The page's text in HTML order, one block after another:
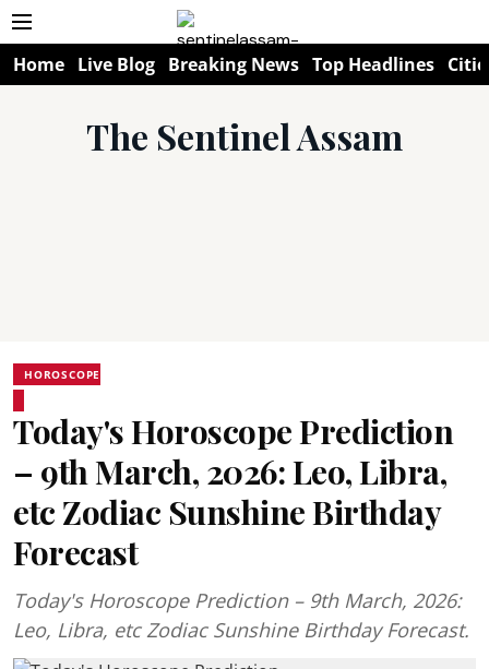
Home Live Blog Breaking News Top Headlines
The Sentinel Assam
HOROSCOPE
Today's Horoscope Prediction
– 9th March, 2026: Leo, Libra,
etc Zodiac Sunshine Birthday
Forecast
Today's Horoscope Prediction – 9th March, 2026:
Leo, Libra, etc Zodiac Sunshine Birthday Forecast.